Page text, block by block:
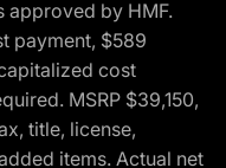
by HMF.
payment, $589
cost
MSRP $39,150,
title, license,
items. Actual net